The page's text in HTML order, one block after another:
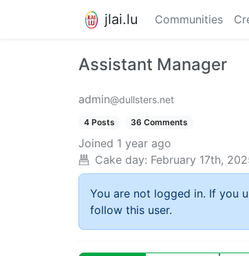
jlai.lu Communities
Assistant Manager
admin@dullsters.net
4 Posts 36 Comments
Joined 1 year ago
Cake day: February 17th,
You are not logged in. If you
follow this user.